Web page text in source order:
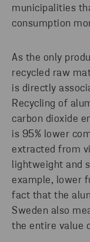
municipalities
consumption
As the only
recycled raw
is directly
Recycling of
carbon dioxide
is 95% lower
extracted from
lightweight and
example, lower
fact that the
Sweden also
the entire value